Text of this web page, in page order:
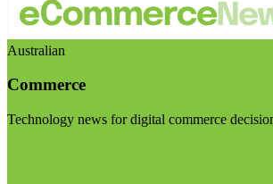
Australian
Commerce
Technology news for digital commerce